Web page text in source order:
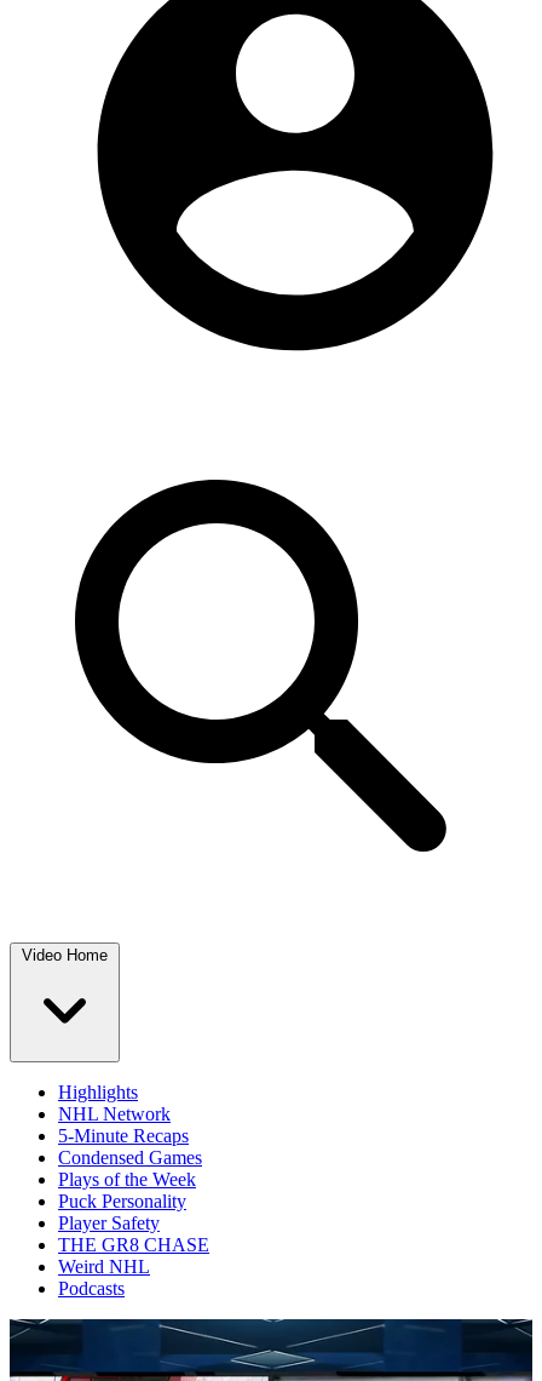
Video Home
Highlights
NHL Network
5-Minute Recaps
Condensed Games
Plays of the Week
Puck Personality
Player Safety
THE GR8 CHASE
Weird NHL
Podcasts